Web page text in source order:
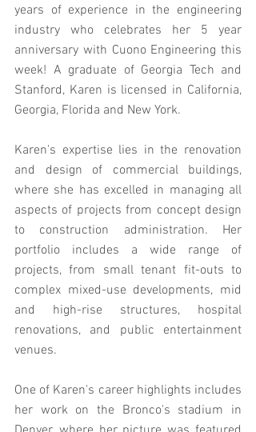
years of experience in the engineering
industry who celebrates her 5 year
anniversary with Cuono Engineering this
week! A graduate of Georgia Tech and
Stanford, Karen is licensed in California,
Georgia, Florida and New York.
Karen's expertise lies in the renovation
and design of commercial buildings,
where she has excelled in managing all
aspects of projects from concept design
to construction administration. Her
portfolio includes a wide range of
projects, from small tenant fit-outs to
complex mixed-use developments, mid
and high-rise structures, hospital
renovations, and public entertainment
venues.
One of Karen's career highlights includes
her work on the Bronco's stadium in